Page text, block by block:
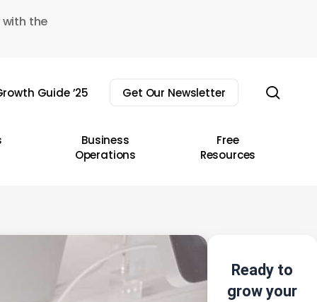
the
Guide ’25 Get Our Newsletter
Business
Operations
Free
Resources
Ready to
grow your